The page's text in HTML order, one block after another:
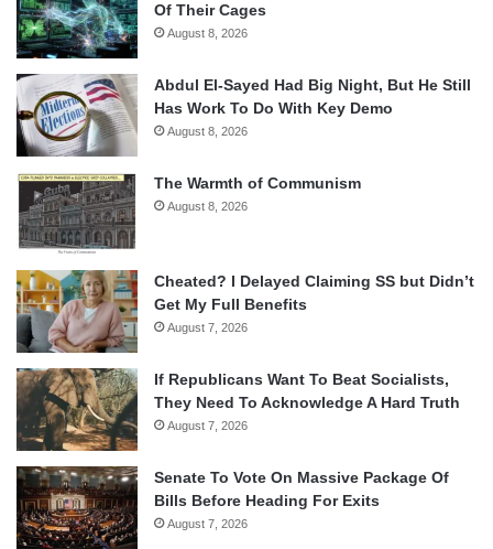
Of Their Cages
August 8, 2026
Abdul El-Sayed Had Big Night, But He Still
Has Work To Do With Key Demo
August 8, 2026
The Warmth of Communism
August 8, 2026
Cheated? I Delayed Claiming SS but Didn’t
Get My Full Benefits
August 7, 2026
If Republicans Want To Beat Socialists,
They Need To Acknowledge A Hard Truth
August 7, 2026
Senate To Vote On Massive Package Of
Bills Before Heading For Exits
August 7, 2026